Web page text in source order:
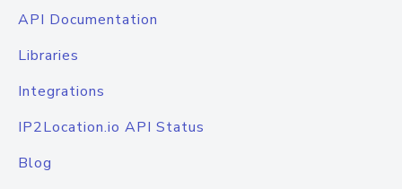
API Documentation
Libraries
Integrations
IP2Location.io API Status
Blog